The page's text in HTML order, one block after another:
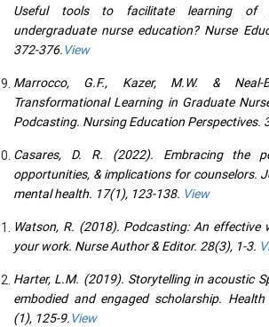
Useful tools to facilitate learning of
undergraduate nurse education? Nurse
372-376.View
Marrocco, G.F., Kazer, M.W. & Neal-
Transformational Learning in Graduate
Podcasting. Nursing Education Perspectives.
Casares, D. R. (2022). Embracing the
opportunities, & implications for counselors.
mental health. 17(1), 123-138. View
Watson, R. (2018). Podcasting: An effective
your work. Nurse Author & Editor. 28(3), 1-3.
Harter, L.M. (2019). Storytelling in acoustic
embodied and engaged scholarship.
(1), 125-9.View